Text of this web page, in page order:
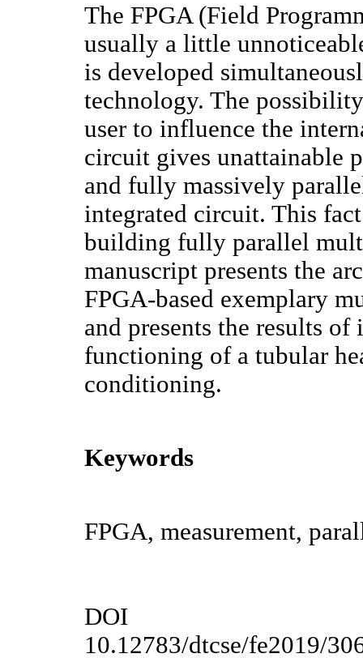
The FPGA (Field
usually a little
is developed
technology. The
user to influence the
circuit gives unattainable
and fully massively
integrated circuit. This
building fully parallel
manuscript presents the
FPGA-based exemplary
and presents the results
functioning of a tubular
conditioning.
Keywords
FPGA, measurement,
DOI
10.12783/dtcse/fe2019/